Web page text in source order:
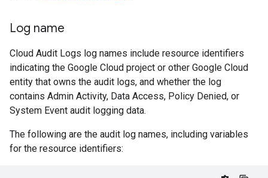
Log name
Cloud Audit Logs log names include resource identifiers
indicating the Google Cloud project or other Google Cloud
entity that owns the audit logs, and whether the log
contains Admin Activity, Data Access, Policy Denied, or
System Event audit logging data.
The following are the audit log names, including variables
for the resource identifiers: